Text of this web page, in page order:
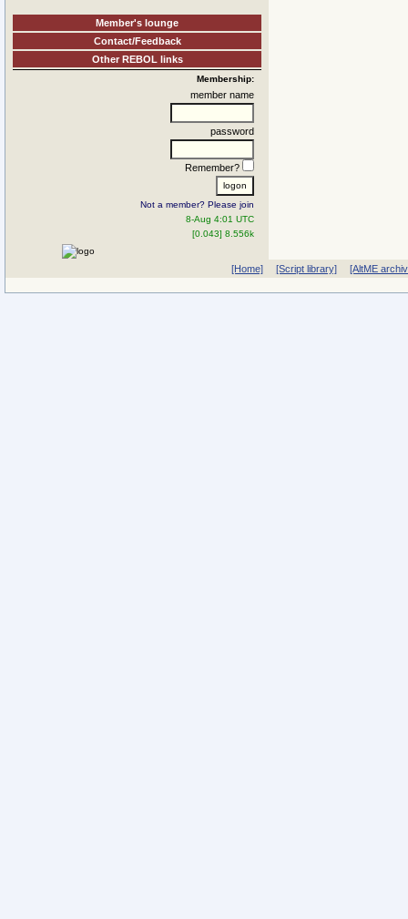
Member's lounge
Contact/Feedback
Other REBOL links
Membership:
member name
password
Remember?
Not a member? Please join
8-Aug 4:01 UTC
[0.043] 8.556k
[Home] [Script library] [AltME